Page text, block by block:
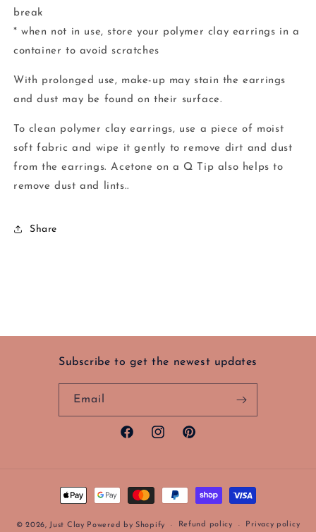
break
* when not in use, store your polymer clay earrings in a
container to avoid scratches
With prolonged use, make-up may stain the earrings
and dust may be found on their surface.
To clean polymer clay earrings, use a piece of moist
soft fabric and wipe it gently to remove dirt and dust
from the earrings. Acetone on a Q Tip also helps to
remove dust and lints..
Share
Subscribe to get the newest updates
Email
FacebookInstagramPinterest
Payment
© 2026, Just Clay Powered by Shopify Refund policy Privacy policy